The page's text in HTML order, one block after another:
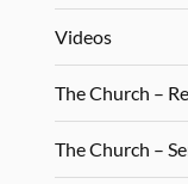
Videos
The Church –
The Church –